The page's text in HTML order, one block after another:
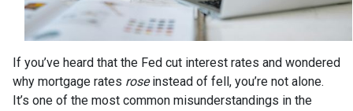
If you’ve heard that the Fed cut interest rates and wondered
why mortgage rates roseinstead of fell, you’re not alone.
It’s one of the most common misunderstandings in the